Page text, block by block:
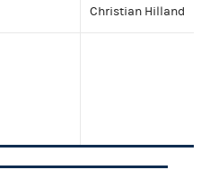
Christian Hilland